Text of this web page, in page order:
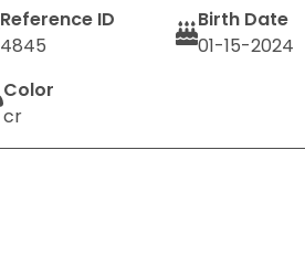
Reference ID
4845
Birth Date
01-15-2024
Color
cr